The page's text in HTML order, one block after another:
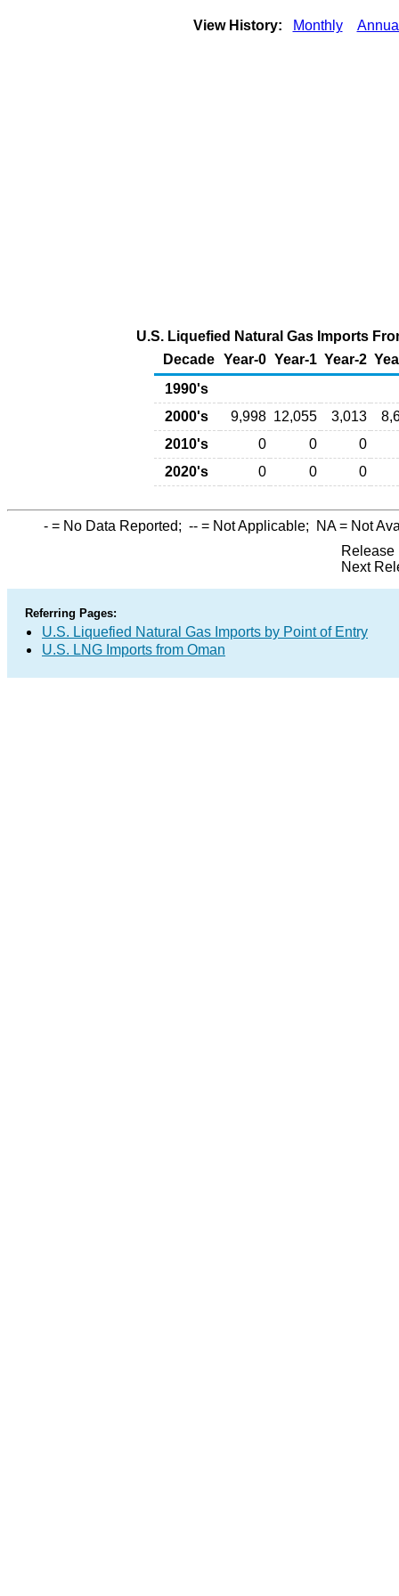
View History: Monthly
U.S. Liquefied Natural Gas Imports
Decade
Year-0 Year-1 Year-2
1990's
2000's
9,998 12,055 3,013
2010's
0 0
0
2020's
0 0 0
- = No Data Reported; -- = Not Applicable; NA= Not
Release
Next
Referring Pages:
U.S. Liquefied Natural Gas Imports by Point of Entry
U.S. LNG Imports from Oman